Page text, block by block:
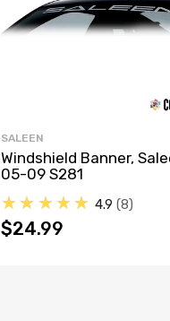
SALEEN
Windshield Banner,
05-09 S281
★★★★★ 4.9 8
$24.99